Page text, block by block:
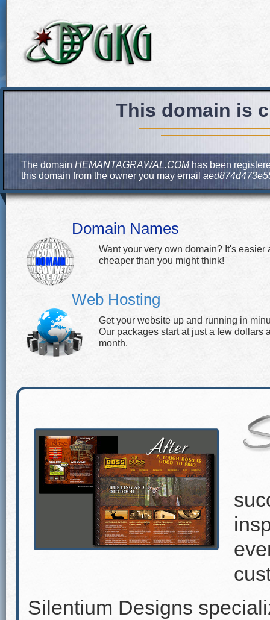
This domain is
The domain HEMANTAGRAWAL.COMhas been
this domain from the owner you may email
Domain Names
Want your very own domain? It's easier
cheaper than you might think!
Web Hosting
Get your website up and running in
Our packages start at just a few dollars
month.
Silentium Designs